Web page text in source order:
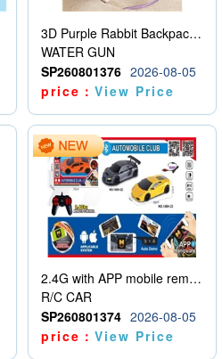
3D Purple Rabbit Backpack Water Gun
WATER GUN
SP260801376 2026-08-05
price：View Price
2.4G with APP mobile remote control 4-way remote control car with lighting (2 mixed models)
R/C CAR
SP260801374 2026-08-05
price：View Price